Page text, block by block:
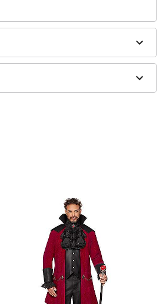
flocked damask print
silver details